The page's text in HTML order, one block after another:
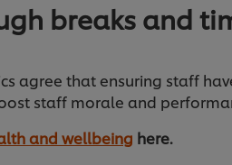
breaks and
agree that ensuring staff
staff morale and
and wellbeing here.